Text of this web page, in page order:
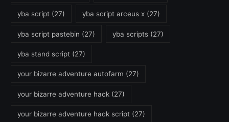
yba script (27) yba script arceus x (27)
yba script pastebin (27) yba scripts (27)
yba stand script (27)
your bizarre adventure autofarm (27)
your bizarre adventure hack (27)
your bizarre adventure hack script (27)